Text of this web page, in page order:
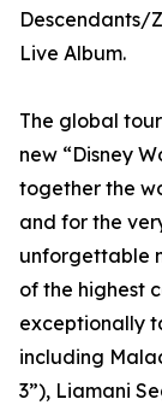
Descendants/
Live Album.
The global
new “Disney
together the
and for the
unforgettable
of the highest
exceptionally
including
3”), Liamani